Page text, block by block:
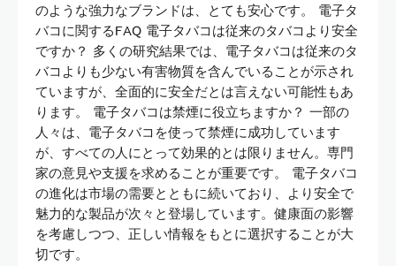
のような強力なブランドは、とても安心です。 電子タ
バコに関するFAQ 電子タバコは従来のタバコより安全
ですか？ 多くの研究結果では、電子タバコは従来のタ
バコよりも少ない有害物質を含んでいることが示され
ていますが、全面的に安全だとは言えない可能性もあ
ります。 電子タバコは禁煙に役立ちますか？ 一部の
人々は、電子タバコを使って禁煙に成功しています
が、すべての人にとって効果的とは限りません。専門
家の意見や支援を求めることが重要です。 電子タバコ
の進化は市場の需要とともに続いており、より安全で
魅力的な製品が次々と登場しています。健康面の影響
を考慮しつつ、正しい情報をもとに選択することが大
切です。